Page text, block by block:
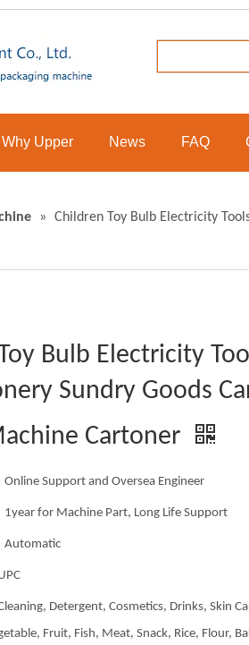
Why Upper News FAQ
»
Children Toy Bulb Electricity
Bulb Electricity
Sundry Goods
Cartoner
Online Support and Oversea Engineer
1year for Machine Part, Long Life Support
Automatic
Detergent, Cosmetics, Drinks, Skin
Fruit, Fish, Meat, Snack, Rice, Flour,